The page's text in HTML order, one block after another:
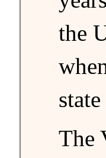
the
The